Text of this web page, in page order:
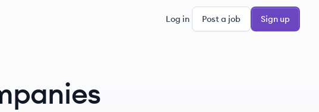
Log in Post a job Sign up